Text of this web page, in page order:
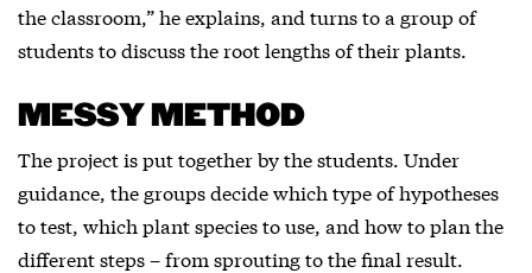
the classroom,” he explains, and turns to a group of
students to discuss the root lengths of their plants.
MESSY METHOD
The project is put together by the students. Under
guidance, the groups decide which type of hypotheses
to test, which plant species to use, and how to plan the
different steps – from sprouting to the final result.